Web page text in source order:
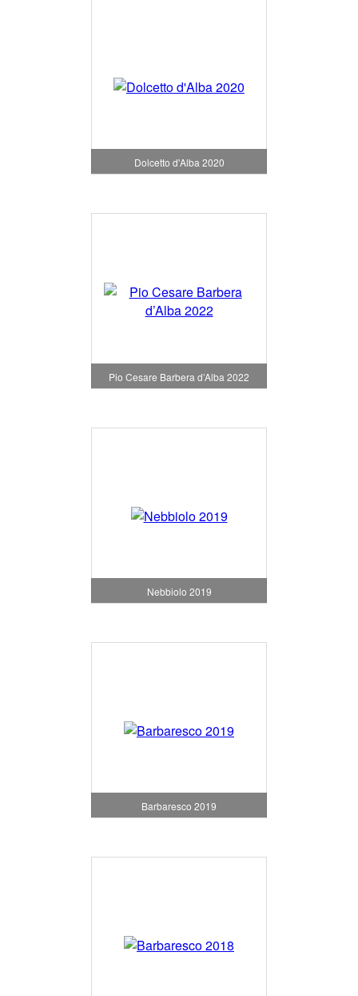
Dolcetto d'Alba 2020
Pio Cesare Barbera d’Alba 2022
Nebbiolo 2019
Barbaresco 2019